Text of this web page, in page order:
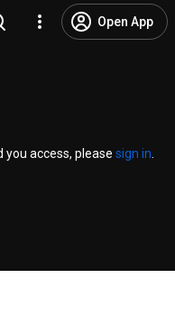
Open App
access, please sign in